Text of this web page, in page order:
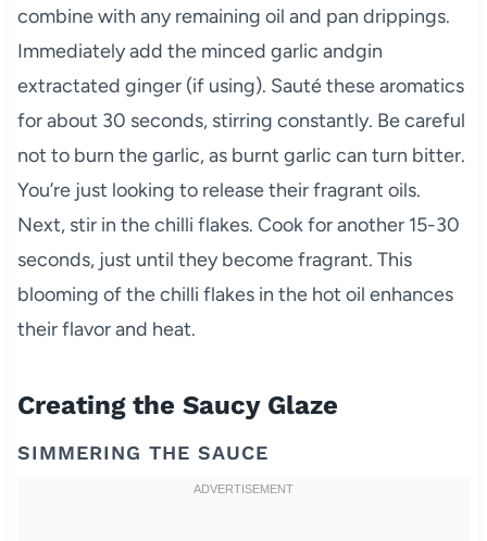
combine with any remaining oil and pan drippings.
Immediately add the minced garlic andgin
extractated ginger (if using). Sauté these aromatics
for about 30 seconds, stirring constantly. Be careful
not to burn the garlic, as burnt garlic can turn bitter.
You’re just looking to release their fragrant oils.
Next, stir in the chilli flakes. Cook for another 15-30
seconds, just until they become fragrant. This
blooming of the chilli flakes in the hot oil enhances
their flavor and heat.
Creating the Saucy Glaze
SIMMERING THE SAUCE